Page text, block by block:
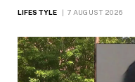
LIFESTYLE 7 AUGUST 2026